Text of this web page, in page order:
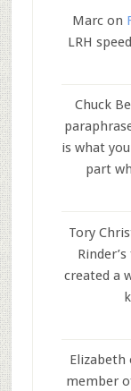
Marcon
LRH
Chuck
is what
part
Tory
created a
Elizabeth
member